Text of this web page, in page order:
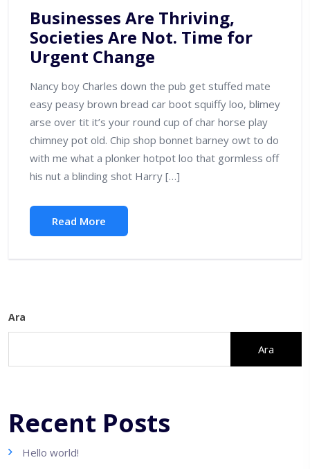
Businesses Are Thriving,
Societies Are Not. Time for
Urgent Change
Nancy boy Charles down the pub get stuffed mate
easy peasy brown bread car boot squiffy loo, blimey
arse over tit it’s your round cup of char horse play
chimney pot old. Chip shop bonnet barney owt to do
with me what a plonker hotpot loo that gormless off
his nut a blinding shot Harry […]
Read More
Ara
Ara
Recent Posts
Hello world!